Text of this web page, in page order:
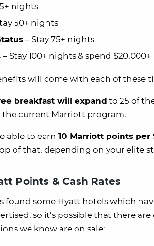
nights
50+ nights
– Stay 75+ nights
– Stay 100+ nights & spend $20,000+
will come with each of these
breakfast will expand to 25 of
current Marriott program.
able to earn 10 Marriott points per
of that, depending on your elite
Points & Cash Rates
found some Hyatt hotels which
so it’s possible that there
we know are on sale: